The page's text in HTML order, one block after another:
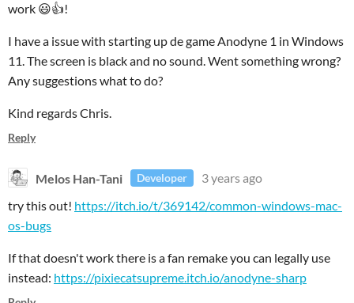
work 😃👍!
I have a issue with starting up de game Anodyne 1 in Windows
11. The screen is black and no sound. Went something wrong?
Any suggestions what to do?
Kind regards Chris.
Reply
Melos Han-Tani Developer
3 years ago
try this out! https://itch.io/t/369142/common-windows-mac-
os-bugs
If that doesn't work there is a fan remake you can legally use
instead: https://pixiecatsupreme.itch.io/anodyne-sharp